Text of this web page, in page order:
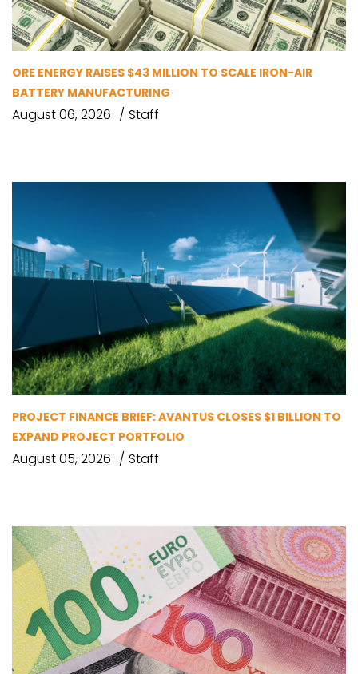
ORE ENERGY RAISES $43 MILLION TO SCALE IRON-AIR
BATTERY MANUFACTURING
August 06, 2026 Staff
PROJECT FINANCE BRIEF: AVANTUS CLOSES $1 BILLION TO
EXPAND PROJECT PORTFOLIO
August 05, 2026 Staff